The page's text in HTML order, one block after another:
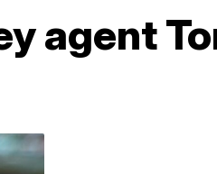
agent